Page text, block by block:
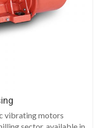
vibrating motors